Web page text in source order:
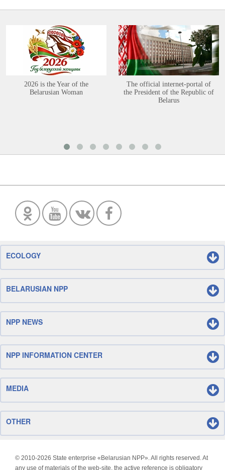
2026 is the Year of the
Belarusian Woman
The official internet-portal of
the President of the Republic of
Belarus
ECOLOGY
BELARUSIAN NPP
NPP NEWS
NPP INFORMATION CENTER
MEDIA
OTHER
© 2010-2026 State enterprise «Belarusian NPP». All rights reserved. At
any use of materials of the web-site, the active reference is obligatory